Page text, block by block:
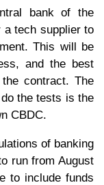
bank of the
a tech supplier to
This will be
and the best
contract. The
the tests is the
CBDC.
of banking
run from August
to include funds